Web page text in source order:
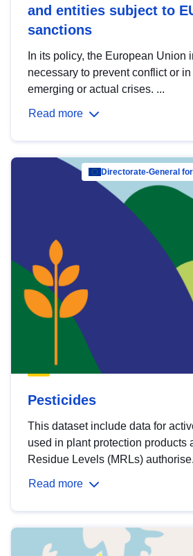
and entities subject to
sanctions
In its policy, the European Union
necessary to prevent conflict or
emerging or actual crises. ...
Read more
Directorate-General
Pesticides
This dataset include data for
used in plant protection products
Residue Levels (MRLs)
Read more